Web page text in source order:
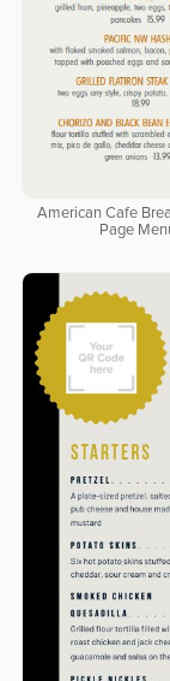
American Cafe
Page